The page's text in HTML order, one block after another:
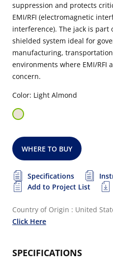
suppression and protects
EMI/RFI (electromagnetic
interference). The jack is part
shielded system ideal for
manufacturing,
environments where EMI/RFI
concern.
Color: Light Almond
WHERE TO BUY
Specifications
Add to Project List
Country of Origin : United
Click Here
SPECIFICATIONS